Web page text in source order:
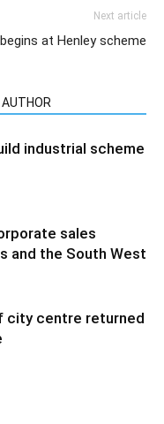
Next article
at Henley scheme
AUTHOR
industrial scheme
sales
and the South West
city centre returned